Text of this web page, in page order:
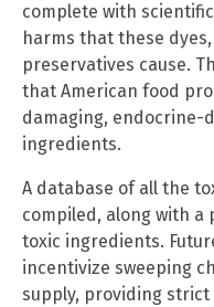
complete with
harms that these
preservatives cause.
that American food
damaging, endocrine-
ingredients.
A database of all the
compiled, along with
toxic ingredients.
incentivize sweeping
supply, providing